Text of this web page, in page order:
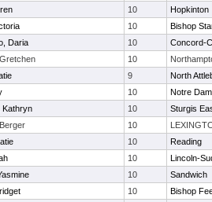
10
Hopkinton
10
Bishop
Daria 10
Concord-
10
9
North
10
Notre
Kathryn 10
Sturgis
10
10
Reading
10
Lincoln-
10
Sandwich
10
Bishop